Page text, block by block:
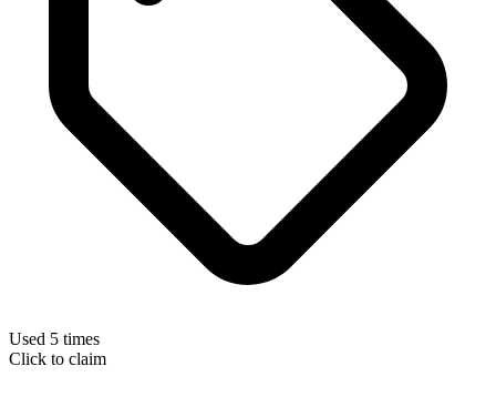
Used 5 times
Click to claim